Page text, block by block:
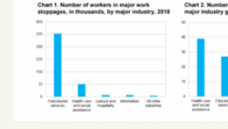
TOPICS OF INTEREST